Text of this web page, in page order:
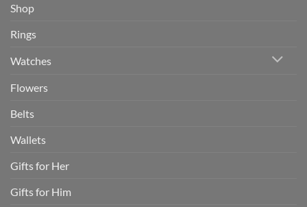
Shop
Rings
Watches
Flowers
Belts
Wallets
Gifts for Her
Gifts for Him